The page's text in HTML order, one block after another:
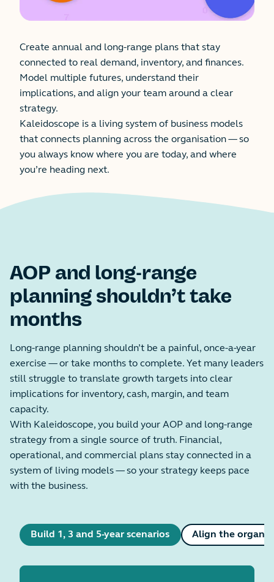
Create annual and long-range plans that stay
connected to real demand, inventory, and finances.
Model multiple futures, understand their
implications, and align your team around a clear
strategy.
Kaleidoscope is a living system of business models
that connects planning across the organisation — so
you always know where you are today, and where
you’re heading next.
AOP and long-range
planning shouldn’t take
months
Long-range planning shouldn’t be a painful, once-a-year
exercise — or take months to complete. Yet many leaders
still struggle to translate growth targets into clear
implications for inventory, cash, margin, and team
capacity.
With Kaleidoscope, you build your AOP and long-range
strategy from a single source of truth. Financial,
operational, and commercial plans stay connected in a
system of living models — so your strategy keeps pace
with the business.
Build 1, 3 and 5-year scenarios Align the